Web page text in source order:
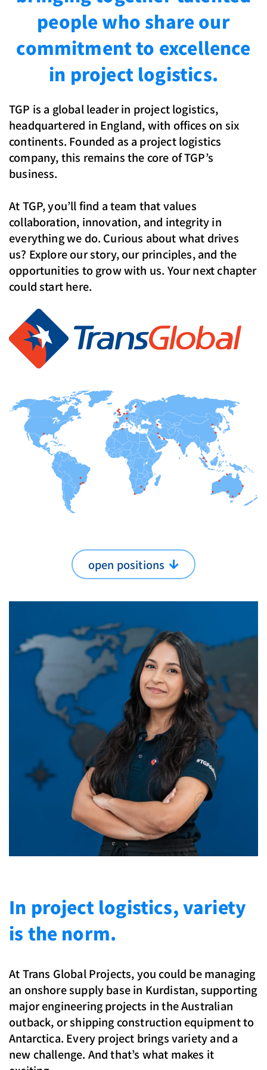
people who share our
commitment to excellence
in project logistics.
TGP is a global leader in project logistics,
headquartered in England, with offices on six
continents. Founded as a project logistics
company, this remains the core of TGP’s
business.
At TGP, you’ll find a team that values
collaboration, innovation, and integrity in
everything we do. Curious about what drives
us? Explore our story, our principles, and the
opportunities to grow with us. Your next chapter
could start here.
open positions
In project logistics, variety
is the norm.
At Trans Global Projects, you could be managing
an onshore supply base in Kurdistan, supporting
major engineering projects in the Australian
outback, or shipping construction equipment to
Antarctica. Every project brings variety and a
new challenge. And that’s what makes it